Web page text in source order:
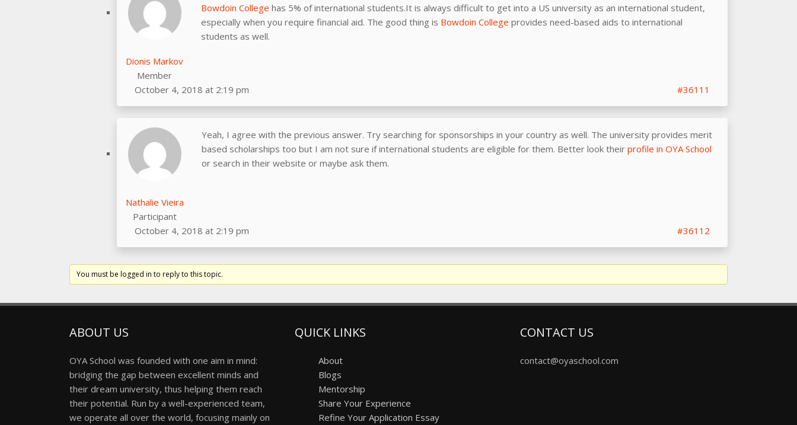
Dionis Markov
Member
Bowdoin College has 5% of international students.It is always difficult to get into a US university as an international student,
especially when you require financial aid. The good thing is Bowdoin College provides need-based aids to international
students as well.
October 4, 2018 at 2:19 pm #36111
Nathalie Vieira
Participant
Yeah, I agree with the previous answer. Try searching for sponsorships in your country as well. The university provides merit
based scholarships too but I am not sure if international students are eligible for them. Better look their profile in OYA School
or search in their website or maybe ask them.
October 4, 2018 at 2:19 pm #36112
You must be logged in to reply to this topic.
ABOUT US
OYA School was founded with one aim in mind:
bridging the gap between excellent minds and
their dream university, thus helping them reach
their potential. Run by a well-experienced team,
we operate all over the world, focusing mainly on
QUICK LINKS
About
Blogs
Mentorship
Share Your Experience
Refine Your Application Essay
CONTACT US
contact@oyaschool.com